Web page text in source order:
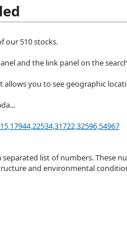
our 510 stocks.
and the link panel on the
allows you to see geographic
list of numbers. These
and environmental